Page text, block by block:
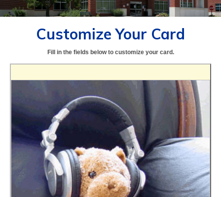
Customize Your Card
Fill in the fields below to customize your card.